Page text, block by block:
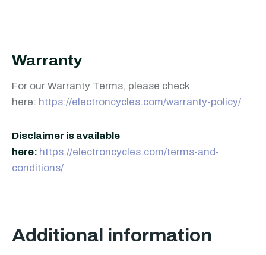
Warranty
For our Warranty Terms, please check
here: https://electroncycles.com/warranty-policy/
Disclaimer is available
here: https://electroncycles.com/terms-and-
conditions/
Additional information